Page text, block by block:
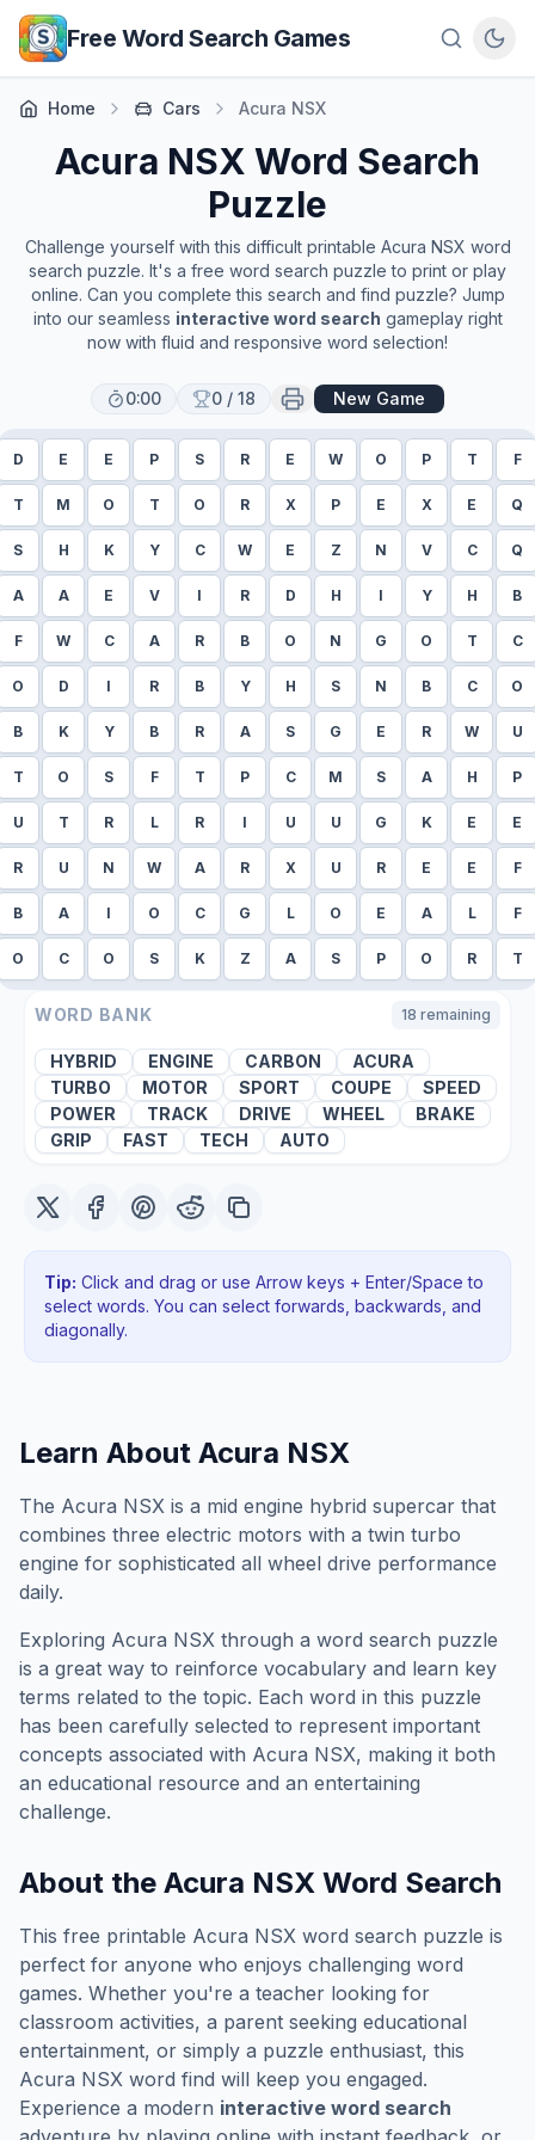
Skip to main content
Free Word Search Games
Home Cars Acura NSX
Acura NSX Word Search
Puzzle
Challenge yourself with this difficult printable Acura NSX word
search puzzle. It's a free word search puzzle to print or play
online. Can you complete this search and find puzzle? Jump
into our seamless interactive word search gameplay right
now with fluid and responsive word selection!
0:00 0 / 18 New Game
D E E P S R E W O P T F
T M O T O R X P E X E Q
S H K Y C W E Z N V C Q
A A E V I R D H I Y H B
F W C A R B O N G O T C
O D I R B Y H S N B C O
B K Y B R A S G E R W U
T O S F T P C M S A H P
U T R L R I U U G K E E
R U N W A R X U R E E F
B A I O C G L O E A L F
O C O S K Z A S P O R T
WORD BANK 18 remaining
HYBRID ENGINE CARBON
ACURA
TURBO
MOTOR SPORT COUPE
SPEED
POWER
TRACK DRIVE WHEEL
BRAKE
GRIP
FAST TECH AUTO
Tip: Click and drag or use Arrow keys + Enter/Space to
select words. You can select forwards, backwards , and
diagonally.
Learn About Acura NSX
The Acura NSX is a mid engine hybrid supercar that
combines three electric motors with a twin turbo
engine for sophisticated all wheel drive performance
daily.
Exploring Acura NSX through a word search puzzle
is a great way to reinforce vocabulary and learn key
terms related to the topic. Each word in this puzzle
has been carefully selected to represent important
concepts associated with Acura NSX, making it both
an educational resource and an entertaining
challenge.
About the Acura NSX Word Search
This free printable Acura NSX word search puzzle is
perfect for anyone who enjoys challenging word
games. Whether you're a teacher looking for
classroom activities, a parent seeking educational
entertainment, or simply a puzzle enthusiast, this
Acura NSX word find will keep you engaged.
Experience a modern interactive word search